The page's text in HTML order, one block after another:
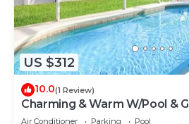
US $312
10.0(1 Review)
Charming & Warm W/Pool &
Air Conditioner Parking
Pool